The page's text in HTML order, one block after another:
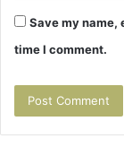
Save my name,
time I comment.